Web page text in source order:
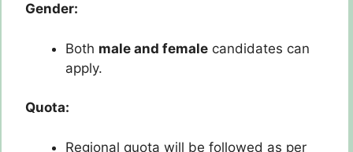
Gender:
Both male and female candidates can
apply.
Quota:
Regional quota will be followed as per